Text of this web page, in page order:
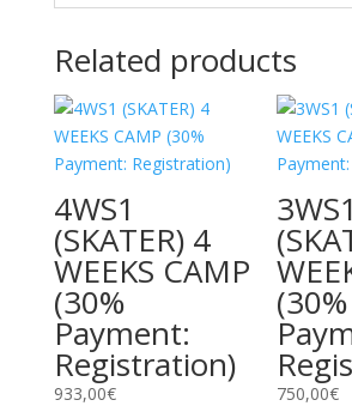
Related products
4WS1
(SKATER) 4
WEEKS CAMP
(30%
Payment:
Registration)
933,00€
3WS1
(30%
750,00€